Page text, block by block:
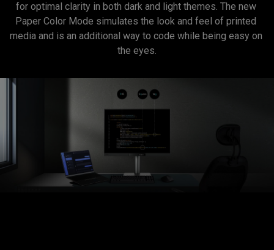
for optimal clarity in both dark and light themes. The new
Paper Color Mode simulates the look and feel of printed
media and is an additional way to code while being easy on
the eyes.